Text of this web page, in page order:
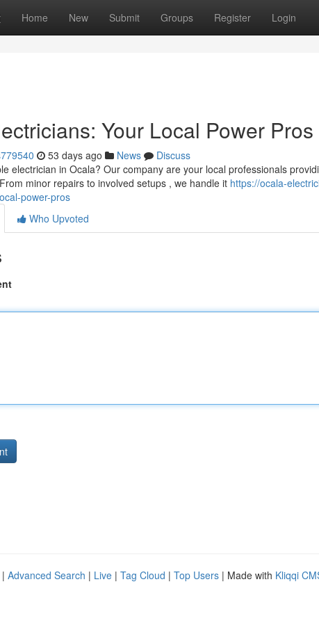
Home New Submit Groups Register Login
Your Local Power Pros
53 days ago News
Discuss
electrician in Ocala? Our company are your local professionals
minor repairs to involved setups , we handle it https://ocala-
power-pros
Who Upvoted
Advanced Search | Live | Tag Cloud | Top Users | Made with Kliqqi